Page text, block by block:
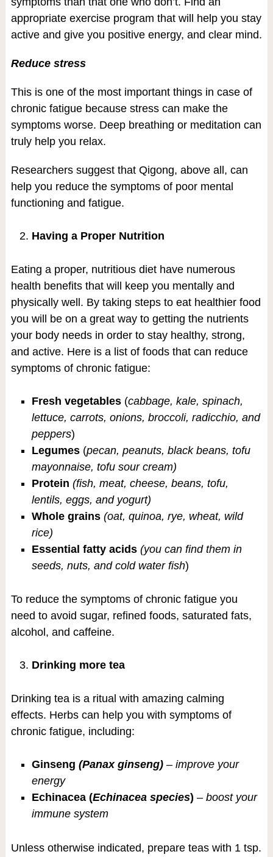
appropriate exercise program that will help you stay
active and give you positive energy, and clear mind.
Reduce stress
This is one of the most important things in case of
chronic fatigue because stress can make the
symptoms worse. Deep breathing or meditation can
truly help you relax.
Researchers suggest that Qigong, above all, can
help you reduce the symptoms of poor mental
functioning and fatigue.
Having a Proper Nutrition
Eating a proper, nutritious diet have numerous
health benefits that will keep you mentally and
physically well. By taking steps to eat healthier food
you will be on a great way to getting the nutrients
your body needs in order to stay healthy, strong,
and active. Here is a list of foods that can reduce
symptoms of chronic fatigue:
Fresh vegetables(cabbage, kale, spinach,
lettuce, carrots, onions, broccoli, radicchio, and
peppers)
Legumes(pecan, peanuts, black beans, tofu
mayonnaise, tofu sour cream)
Protein (fish, meat, cheese, beans, tofu,
lentils, eggs, and yogurt)
Whole grains (oat, quinoa, rye, wheat, wild
rice)
Essential fatty acids(you can find them in
seeds, nuts, and cold water fish)
To reduce the symptoms of chronic fatigue you
need to avoid sugar, refined foods, saturated fats,
alcohol, and caffeine.
Drinking more tea
Drinking tea is a ritual with amazing calming
effects. Herbs can help you with symptoms of
chronic fatigue, including:
Ginseng (Panax ginseng)– improve your
energy
Echinacea (Echinacea species) – boost your
immune system
Unless otherwise indicated, prepare teas with 1 tsp.